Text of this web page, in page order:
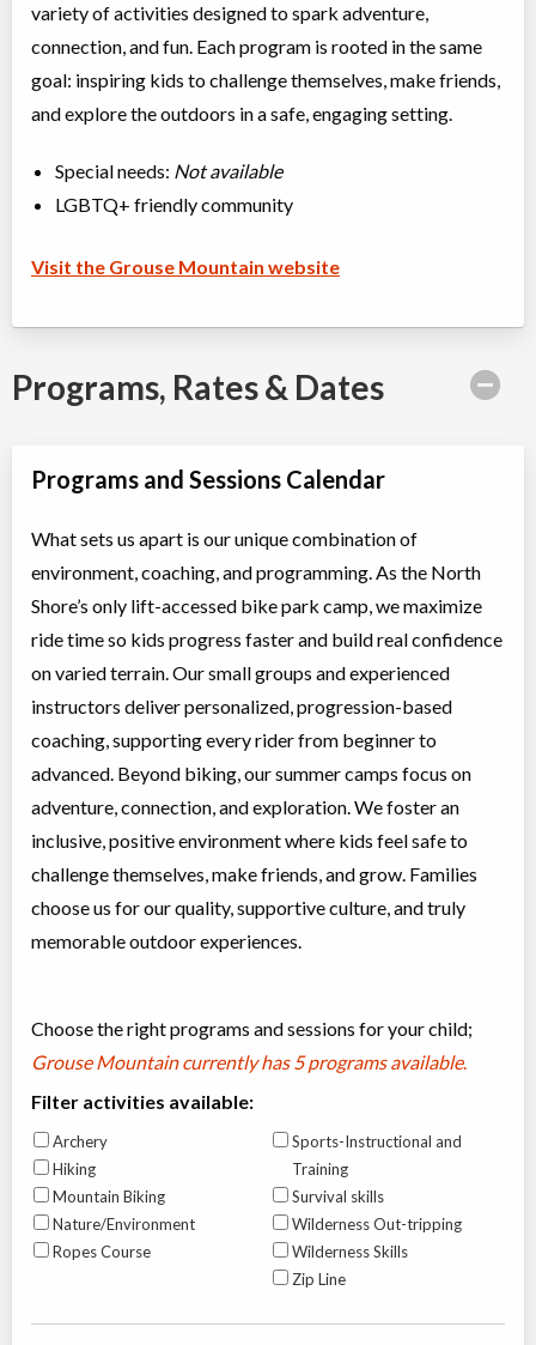
variety of activities designed to spark adventure,
connection, and fun. Each program is rooted in the same
goal: inspiring kids to challenge themselves, make friends,
and explore the outdoors in a safe, engaging setting.
Special needs: Not available
LGBTQ+ friendly community
Visit the Grouse Mountain website
Programs, Rates & Dates
Programs and Sessions Calendar
What sets us apart is our unique combination of
environment, coaching, and programming. As the North
Shore’s only lift-accessed bike park camp, we maximize
ride time so kids progress faster and build real confidence
on varied terrain. Our small groups and experienced
instructors deliver personalized, progression-based
coaching, supporting every rider from beginner to
advanced. Beyond biking, our summer camps focus on
adventure, connection, and exploration. We foster an
inclusive, positive environment where kids feel safe to
challenge themselves, make friends, and grow. Families
choose us for our quality, supportive culture, and truly
memorable outdoor experiences.
Choose the right programs and sessions for your child;
Grouse Mountain currently has5 programs available.
Filter activities available:
Archery
Hiking
Mountain Biking
Nature/Environment
Ropes Course
Sports-Instructional and
Training
Survival skills
Wilderness Out-tripping
Wilderness Skills
Zip Line